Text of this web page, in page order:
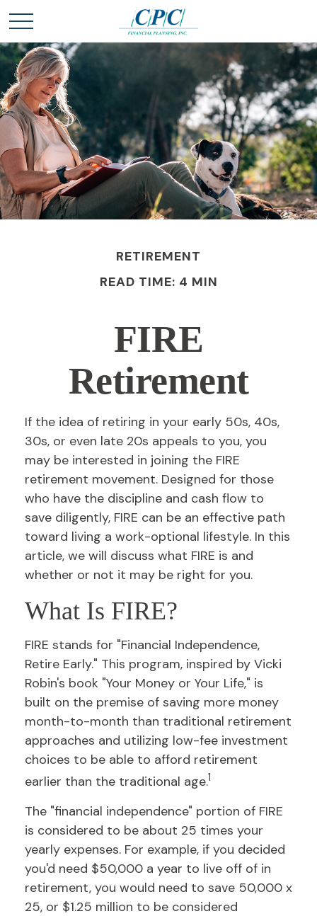
RETIREMENT
READ TIME: 4 MIN
FIRE
Retirement
If the idea of retiring in your early 50s, 40s,
30s, or even late 20s appeals to you, you
may be interested in joining the FIRE
retirement movement. Designed for those
who have the discipline and cash flow to
save diligently, FIRE can be an effective path
toward living a work-optional lifestyle. In this
article, we will discuss what FIRE is and
whether or not it may be right for you.
What Is FIRE?
FIRE stands for "Financial Independence,
Retire Early." This program, inspired by Vicki
Robin's book "Your Money or Your Life," is
built on the premise of saving more money
month-to-month than traditional retirement
approaches and utilizing low-fee investment
choices to be able to afford retirement
earlier than the traditional age.1
The "financial independence" portion of FIRE
is considered to be about 25 times your
yearly expenses. For example, if you decided
you'd need $50,000 a year to live off of in
retirement, you would need to save 50,000 x
25, or $1.25 million to be considered